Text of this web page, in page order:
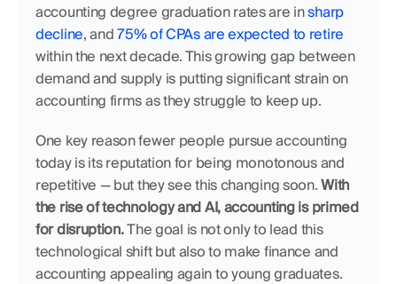
accounting degree graduation rates are in sharp
decline, and 75% of CPAs are expected to retire
within the next decade. This growing gap between
demand and supply is putting significant strain on
accounting firms as they struggle to keep up.
One key reason fewer people pursue accounting
today is its reputation for being monotonous and
repetitive — but they see this changing soon. With
the rise of technology and AI, accounting is primed
for disruption. The goal is not only to lead this
technological shift but also to make finance and
accounting appealing again to young graduates.